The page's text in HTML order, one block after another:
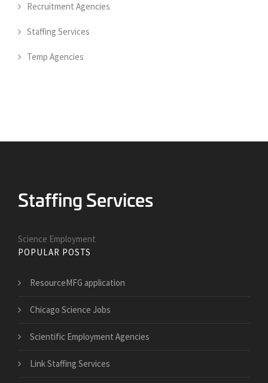
Recruitment Agencies
Staffing Services
Temp Agencies
Science Employment
POPULAR POSTS
ResourceMFG application
Chicago Science Jobs
Scientific Employment Agencies
Link Staffing Services